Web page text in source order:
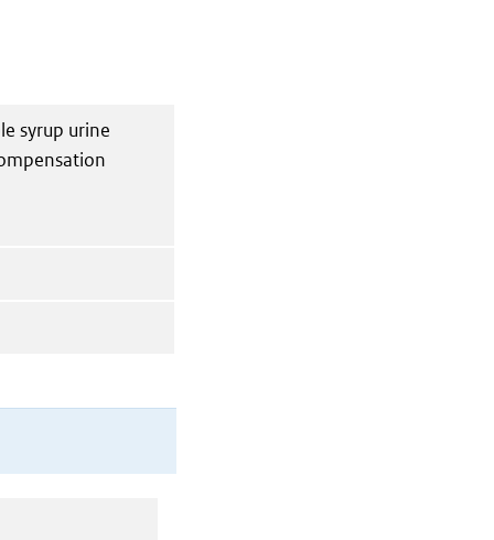
syrup urine